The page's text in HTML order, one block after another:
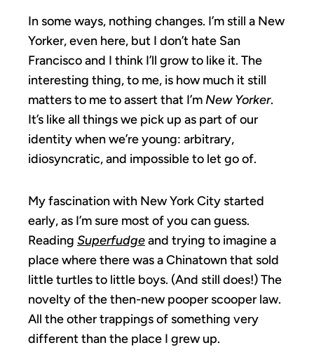
In some ways, nothing changes. I’m still a New
Yorker, even here, but I don’t hate San
Francisco and I think I’ll grow to like it. The
interesting thing, to me, is how much it still
matters to me to assert that I’m New Yorker.
It’s like all things we pick up as part of our
identity when we’re young: arbitrary,
idiosyncratic, and impossible to let go of.
My fascination with New York City started
early, as I’m sure most of you can guess.
Reading Superfudgeand trying to imagine a
place where there was a Chinatown that sold
little turtles to little boys. (And still does!) The
novelty of the then-new pooper scooper law.
All the other trappings of something very
different than the place I grew up.